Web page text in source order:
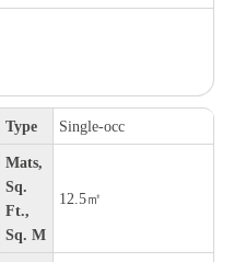
Type Single-occ
Mats,
Sq.
Ft.,
Sq. M
12.5㎡